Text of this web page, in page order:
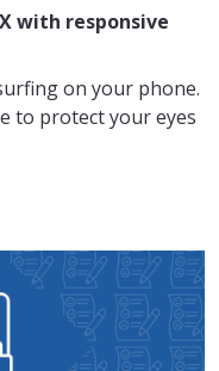
with responsive
on your phone.
to protect your eyes